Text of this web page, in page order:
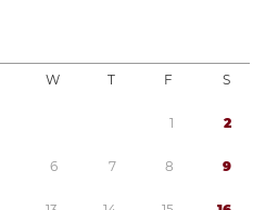
W T F S
1 2
6 7 8 9